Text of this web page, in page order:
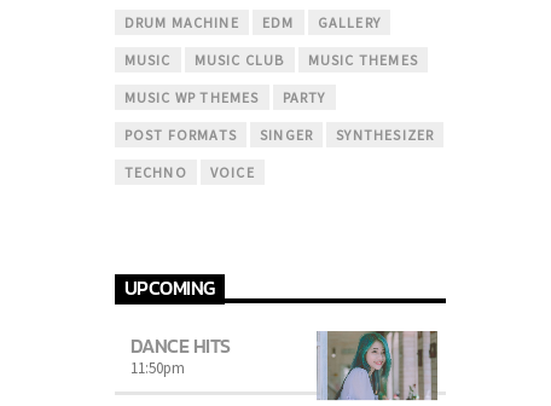
DRUM MACHINE EDM GALLERY
MUSIC MUSIC CLUB MUSIC THEMES
MUSIC WP THEMES PARTY
POST FORMATS SINGER SYNTHESIZER
TECHNO VOICE
UPCOMING
DANCE HITS
11:50pm